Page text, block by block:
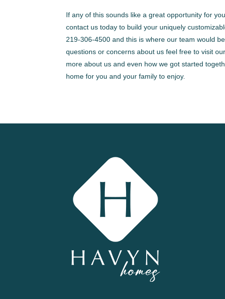
If any of this sounds like a great opportunity for
contact us today to build your uniquely
219-306-4500 and this is where our team would
questions or concerns about us feel free to visit
more about us and even how we got started
home for you and your family to enjoy.